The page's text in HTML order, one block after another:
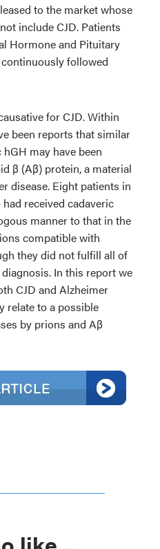
to the market whose
include CJD. Patients
Hormone and Pituitary
followed
for CJD. Within
been reports that similar
may have been
β (Aβ) protein, a material
disease. Eight patients in
received cadaveric
manner to that in the
compatible with
they did not fulfill all of
In this report we
CJD and Alzheimer
relate to a possible
by prions and Aβ